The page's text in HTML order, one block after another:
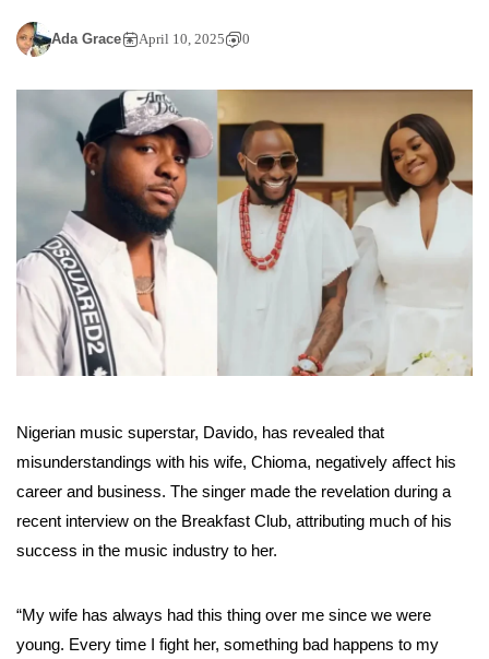
Ada Grace April 10, 2025 0
Nigerian music superstar, Davido, has revealed that
misunderstandings with his wife, Chioma, negatively affect his
career and business. The singer made the revelation during a
recent interview on the Breakfast Club, attributing much of his
success in the music industry to her.
“My wife has always had this thing over me since we were
young. Every time I fight her, something bad happens to my